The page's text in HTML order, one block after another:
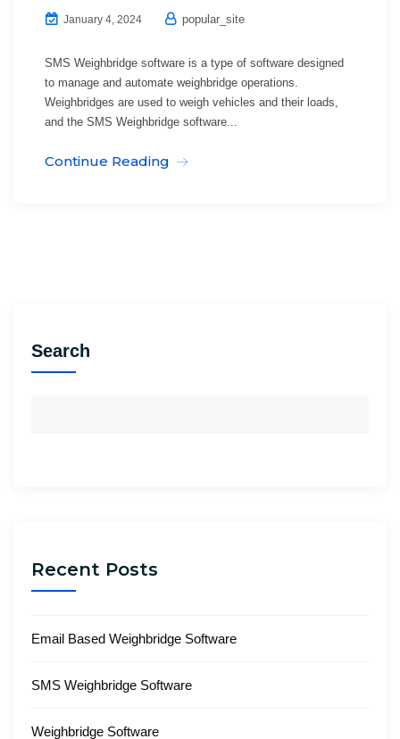
January 4, 2024 popular_site
SMS Weighbridge software is a type of software designed
to manage and automate weighbridge operations.
Weighbridges are used to weigh vehicles and their loads,
and the SMS Weighbridge software...
Continue Reading
Search
Recent Posts
Email Based Weighbridge Software
SMS Weighbridge Software
Weighbridge Software